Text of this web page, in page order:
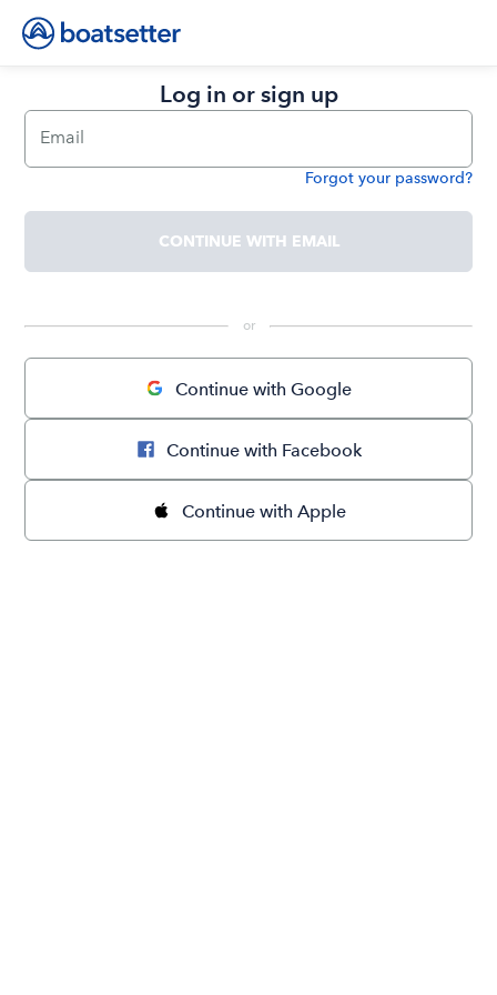
Log in or sign up
Email
Forgot your password?
CONTINUE WITH EMAIL
or
Continue with Google
Continue with Facebook
Continue with Apple